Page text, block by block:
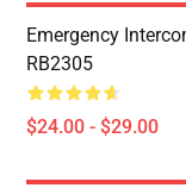
Emergency
RB2305
$24.00 - $29.00